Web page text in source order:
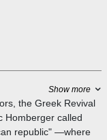
Show more
the Greek Revival
Homberger called
republic" —where